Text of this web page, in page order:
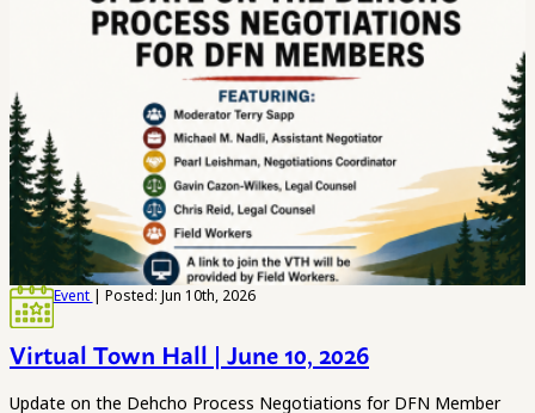
Event | Posted: Jun 10th, 2026
Virtual Town Hall | June 10, 2026
Update on the Dehcho Process Negotiations for DFN Member